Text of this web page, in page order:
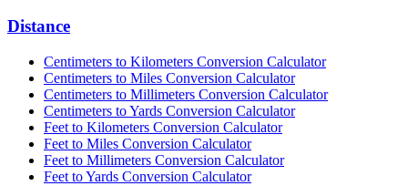
Distance
Centimeters to Kilometers Conversion Calculator
Centimeters to Miles Conversion Calculator
Centimeters to Millimeters Conversion Calculator
Centimeters to Yards Conversion Calculator
Feet to Kilometers Conversion Calculator
Feet to Miles Conversion Calculator
Feet to Millimeters Conversion Calculator
Feet to Yards Conversion Calculator